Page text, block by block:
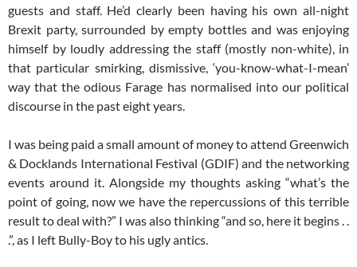
guests and staff. He’d clearly been having his own all-night
Brexit party, surrounded by empty bottles and was enjoying
himself by loudly addressing the staff (mostly non-white), in
that particular smirking, dismissive, ‘you-know-what-I-mean’
way that the odious Farage has normalised into our political
discourse in the past eight years.
I was being paid a small amount of money to attend Greenwich
& Docklands International Festival (GDIF) and the networking
events around it. Alongside my thoughts asking “what’s the
point of going, now we have the repercussions of this terrible
result to deal with?” I was also thinking “and so, here it begins . .
.”, as I left Bully-Boy to his ugly antics.